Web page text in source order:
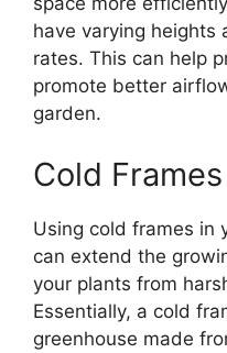
have varying
rates. This can help
promote better
garden.
Cold Frames
Using cold frames in
can extend the
your plants from
Essentially, a cold
greenhouse made